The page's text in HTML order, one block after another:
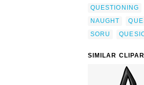
QUESTIONING
NAUGHT
SORU
SIMILAR